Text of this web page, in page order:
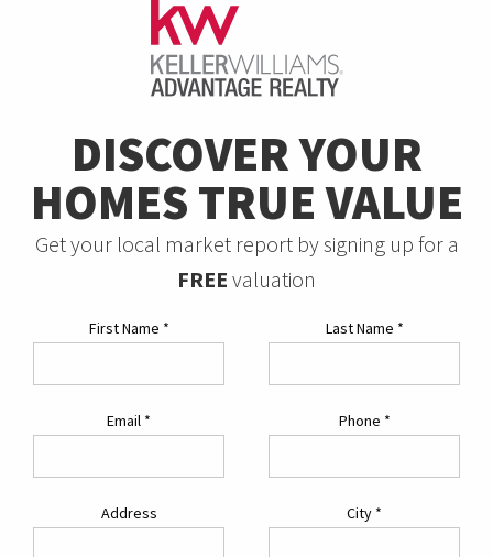
DISCOVER YOUR
HOMES TRUE VALUE
Get your local market report by signing up for a
FREE valuation
First Name * Last Name *
Email * Phone *
Address City *